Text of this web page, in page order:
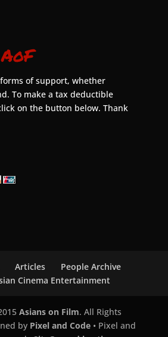
of support, whether
To make a tax deductible
on the button below. Thank
Articles
People Archive
Cinema Entertainment
Asians on Film. All Rights
by Pixel and Code• Pixel and